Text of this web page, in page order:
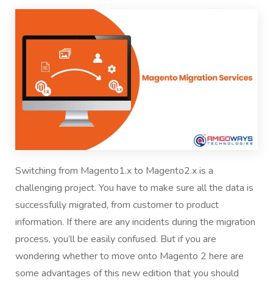
Switching from Magento1.x to Magento2.x is a
challenging project. You have to make sure all the data is
successfully migrated, from customer to product
information. If there are any incidents during the migration
process, you’ll be easily confused. But if you are
wondering whether to move onto Magento 2 here are
some advantages of this new edition that you should